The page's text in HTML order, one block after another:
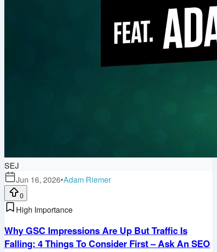
SEJ
Jun 16, 2026•Adam Riemer
0
High Importance
Why GSC Impressions Are Up But Traffic Is
Falling: 4 Things To Consider First – Ask An SEO